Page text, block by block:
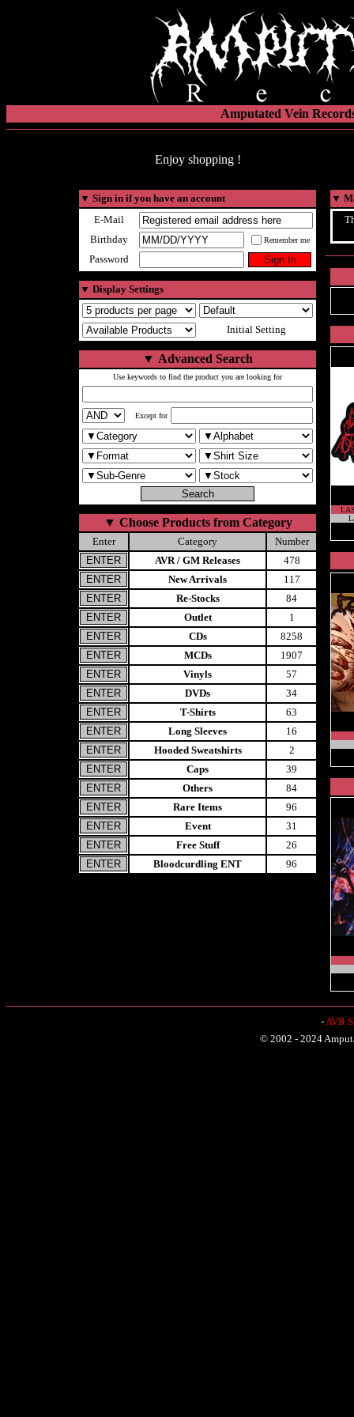
Amputated Vein
Enjoy shopping !
▼ Sign in if you have an account
E-Mail
Birthday
Remember me
Password
▼ Display Settings
Initial Setting
▼ Advanced Search
Use keywords to find the product you are looking for
Except for
▼ Choose Products from Category
Enter Category
Number
AVR / GM Releases
478
New Arrivals
117
Re-Stocks
84
Outlet
1
CDs
8258
MCDs
1907
Vinyls
57
DVDs
34
T-Shirts
63
Long Sleeves
16
Hooded Sweatshirts
2
Caps
39
Others
84
Rare Items
96
Event
31
Free Stuff
26
Bloodcurdling ENT
96
▼
-AVR
© 2002 - 2024